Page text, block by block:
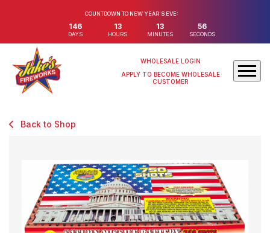
COUNTDOWN TO NEW YEAR'S EVE:
146
DAYS
13
HOURS
13
MINUTES
56
SECONDS
WHOLESALE LOGIN
APPLY TO BECOME WHOLESALE
CUSTOMER
Back to Shop